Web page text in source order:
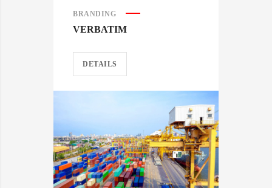
BRANDING
VERBATIM
DETAILS